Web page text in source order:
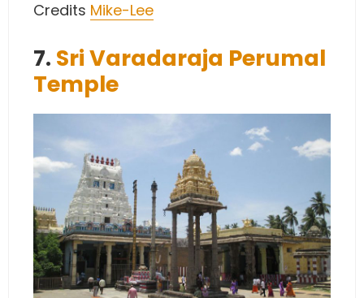
Credits Mike-Lee
7. Sri Varadaraja Perumal
Temple